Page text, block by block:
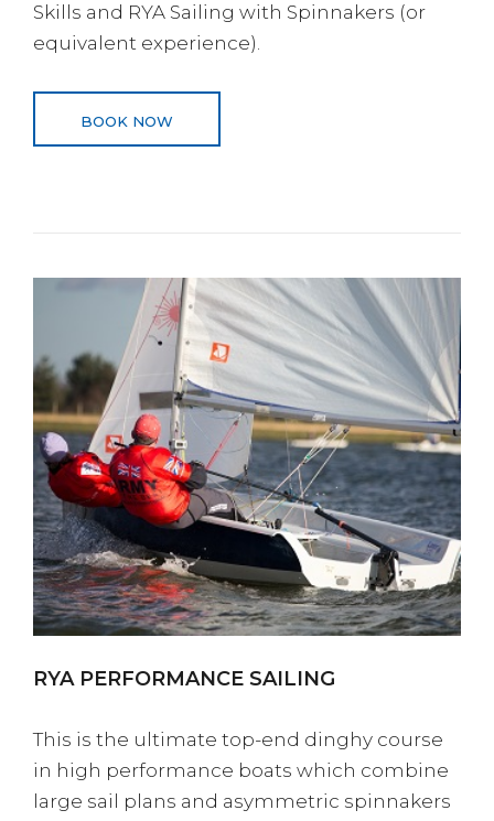
Skills and RYA Sailing with Spinnakers (or
equivalent experience).
BOOK NOW
RYA PERFORMANCE SAILING
This is the ultimate top-end dinghy course
in high performance boats which combine
large sail plans and asymmetric spinnakers